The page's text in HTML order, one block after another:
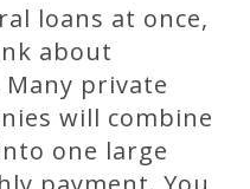
loans at once,
about
private
will combine
one large